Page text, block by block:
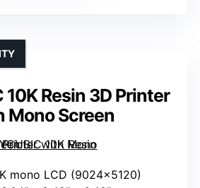
10K Resin 3D Printer
Mono Screen
mono LCD (9024×5120)